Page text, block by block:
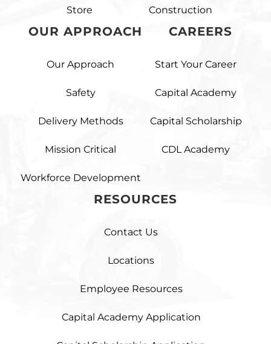
Store Construction
OUR APPROACH
Our Approach
Safety
Delivery Methods
Mission Critical
Workforce Development
CAREERS
Start Your Career
Capital Academy
Capital Scholarship
CDL Academy
RESOURCES
Contact Us
Locations
Employee Resources
Capital Academy Application